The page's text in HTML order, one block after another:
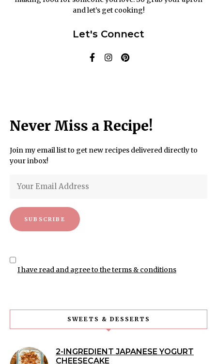
and let’s get cooking!
Let's Connect
Never Miss a Recipe!
Join my email list to get new recipes delivered directly to
your inbox!
I have read and agree to the terms & conditions
SWEETS & DESSERTS
2-INGREDIENT JAPANESE YOGURT
CHEESECAKE